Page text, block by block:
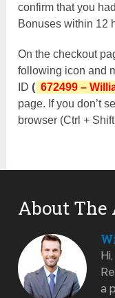
confirm that you
Bonuses within 12
On the checkout
following icon and
ID( 672499 –
page. If you don’t
browser (Ctrl +
About The
a